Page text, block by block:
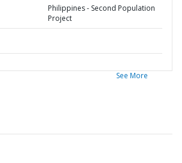
Philippines - Second Population
Project
See More